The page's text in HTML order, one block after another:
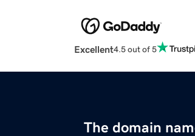
Excellent4.5 out of 5
The domain